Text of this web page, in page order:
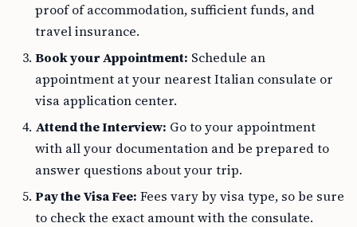
proof of accommodation, sufficient funds, and
travel insurance.
Book your Appointment: Schedule an
appointment at your nearest Italian consulate or
visa application center.
Attend the Interview: Go to your appointment
with all your documentation and be prepared to
answer questions about your trip.
Pay the Visa Fee: Fees vary by visa type, so be sure
to check the exact amount with the consulate.